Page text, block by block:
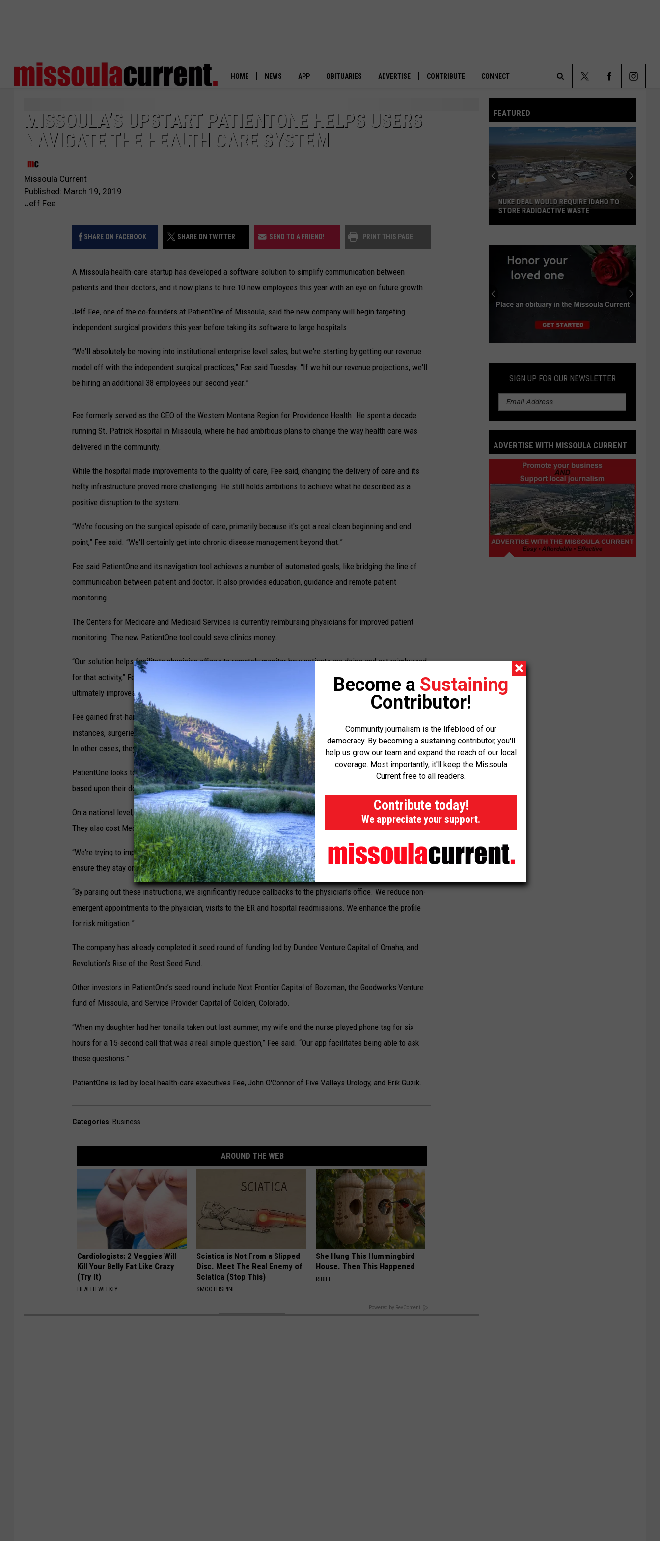
HOME NEWS
POLITICS
UP IN THE 406
APP
DOWNLOAD ANDROID
OBITUARIES ADVERTISE CONTRIBUTE CONNECT
Search
MISSOULA’S UPSTART PATIENTONE HELPS USERS
NAVIGATE THE HEALTH CARE SYSTEM
Missoula Current
Published: March 19, 2019
Jeff Fee
SHARE ON FACEBOOK SHARE ON TWITTER SEND TO A FRIEND! PRINT THIS PAGE
A Missoula health-care startup has developed a software solution to simplify communication between
patients and their doctors, and it now plans to hire 10 new employees this year with an eye on future growth.
Jeff Fee, one of the co-founders at PatientOne of Missoula, said the new company will begin targeting
independent surgical providers this year before taking its software to large hospitals.
“We'll absolutely be moving into institutional enterprise level sales, but we're starting by getting our revenue
model off with the independent surgical practices,” Fee said Tuesday. “If we hit our revenue projections, we'll
be hiring an additional 38 employees our second year.”
Fee formerly served as the CEO of the Western Montana Region for Providence Health. He spent a decade
running St. Patrick Hospital in Missoula, where he had ambitious plans to change the way health care was
delivered in the community.
While the hospital made improvements to the quality of care, Fee said, changing the delivery of care and its
hefty infrastructure proved more challenging. He still holds ambitions to achieve what he described as a
positive disruption to the system.
“We're focusing on the surgical episode of care, primarily because it's got a real clean beginning and end
point,” Fee said. “We'll certainly get into chronic disease management beyond that.”
Fee said PatientOne and its navigation tool achieves a number of automated goals, like bridging the line of
communication between patient and doctor. It also provides education, guidance and remote patient
monitoring.
The Centers for Medicare and Medicaid Services is currently reimbursing physicians for improved patient
monitoring. The new PatientOne tool could save clinics money.
“Our solution helps facilitate physician offices to remotely monitor how patients are doing and get reimbursed
for that activity,” Fee said. “If you appropriately prep patients for surgery and monitor them post-operatively, it
ultimately improves the level of care, and reduces complications and avoidable admissions after the fact.”
Fee gained first-hand insight while at St. Pat’s into the challenges facing the current system. In some
instances, surgeries were canceled because patients didn't stop using blood thinners at the prescribed time.
In other cases, they ate on the way to the hospital.
PatientOne looks to end such mistakes by reminding patients of what they should and shouldn't do and when,
based upon their doctor's recommendations.
On a national level, Fee said, such communication errors generate around $2 billion in malpractice claims.
They also cost Medicare and Medicaid an additional $50 billion in avoidable post-operative complications.
“We're trying to improve on this problem,” he said. “We parse out key instructions to a patient pre-operative to
ensure they stay on track. We send out specific messages to make sure that's exactly what they're doing.
“By parsing out these instructions, we significantly reduce callbacks to the physician’s office. We reduce non-
emergent appointments to the physician, visits to the ER and hospital readmissions. We enhance the profile
for risk mitigation.”
The company has already completed it seed round of funding led by Dundee Venture Capital of Omaha, and
Revolution’s Rise of the Rest Seed Fund.
Other investors in PatientOne’s seed round include Next Frontier Capital of Bozeman, the Goodworks Venture
fund of Missoula, and Service Provider Capital of Golden, Colorado.
“When my daughter had her tonsils taken out last summer, my wife and the nurse played phone tag for six
hours for a 15-second call that was a real simple question,” Fee said. “Our app facilitates being able to ask
those questions.”
PatientOne is led by local health-care executives Fee, John O'Connor of Five Valleys Urology, and Erik Guzik.
Categories: Business
AROUND THE WEB
Cardiologists: 2 Veggies Will
Kill Your Belly Fat Like Crazy
(Try It)
HEALTH WEEKLY
Sciatica is Not From a Slipped
Disc. Meet The Real Enemy of
Sciatica (Stop This)
SMOOTHSPINE
She Hung This Hummingbird
House. Then This Happened
RIBILI
Powered by RevContent
FEATURED
Nuke
deal
Idaho
store
radioactive
NUKE DEAL WOULD REQUIRE IDAHO TO
STORE RADIOACTIVE WASTE
an
Obituary
SIGN UP FOR OUR NEWSLETTER
ADVERTISE WITH MISSOULA CURRENT
Become a Sustaining
Contributor!
Community journalism is the lifeblood of our
democracy. By becoming a sustaining contributor, you'll
help us grow our team and expand the reach of our local
coverage. Most importantly, it'll keep the Missoula
Current free to all readers.
Contribute today!
We appreciate your support.